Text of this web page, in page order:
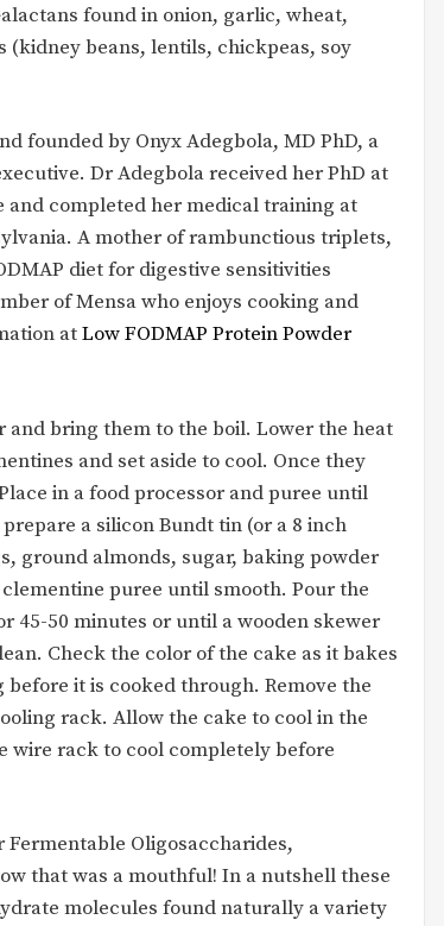
found in onion, garlic, wheat,
beans, lentils, chickpeas, soy
founded by Onyx Adegbola, MD PhD, a
Dr Adegbola received her PhD at
and completed her medical training at
A mother of rambunctious triplets,
diet for digestive sensitivities
of Mensa who enjoys cooking and
atLow FODMAP Protein Powder
bring them to the boil. Lower the heat
and set aside to cool. Once they
in a food processor and puree until
a silicon Bundt tin (or a 8 inch
ground almonds, sugar, baking powder
puree until smooth. Pour the
45-50 minutes or until a wooden skewer
Check the color of the cake as it bakes
it is cooked through. Remove the
rack. Allow the cake to cool in the
wire rack to cool completely before
Fermentable Oligosaccharides,
that was a mouthful! In a nutshell these
molecules found naturally a variety